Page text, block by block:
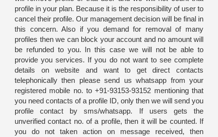
profile in your plan. Because it is the responsibility of user to
cancel their profile. Our management decision will be final in
this concern. Also if you demand for removal of many
profiles then we can block your account and no amount will
be refunded to you. In this case we will not be able to
provide you services. If you do not want to see complete
details on website and want to get direct contacts
telephonically then please send us whatsapp from your
registered mobile no. to +91-93153-93152 mentioning that
you need contacts of a profile ID, only then we will send you
profile contact by sms/whatsapp. If users gets the
unverified contact no. of a profile, then it will be counted. If
you do not taken action on message received, then